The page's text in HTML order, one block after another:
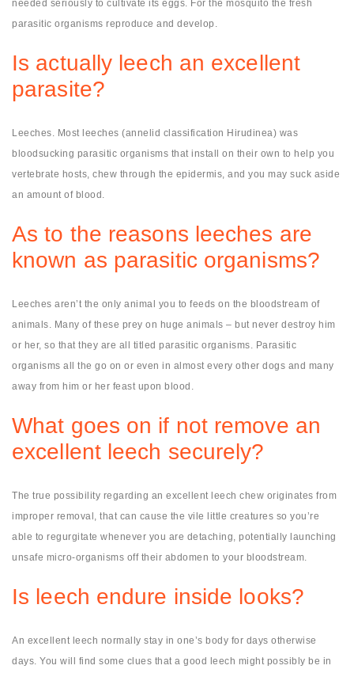
needed seriously to cultivate its eggs. For the mosquito the fresh
parasitic organisms reproduce and develop.
Is actually leech an excellent
parasite?
Leeches. Most leeches (annelid classification Hirudinea) was
bloodsucking parasitic organisms that install on their own to help you
vertebrate hosts, chew through the epidermis, and you may suck aside
an amount of blood.
As to the reasons leeches are
known as parasitic organisms?
Leeches aren’t the only animal you to feeds on the bloodstream of
animals. Many of these prey on huge animals – but never destroy him
or her, so that they are all titled parasitic organisms. Parasitic
organisms all the go on or even in almost every other dogs and many
away from him or her feast upon blood.
What goes on if not remove an
excellent leech securely?
The true possibility regarding an excellent leech chew originates from
improper removal, that can cause the vile little creatures so you’re
able to regurgitate whenever you are detaching, potentially launching
unsafe micro-organisms off their abdomen to your bloodstream.
Is leech endure inside looks?
An excellent leech normally stay in one’s body for days otherwise
days. You will find some clues that a good leech might possibly be in